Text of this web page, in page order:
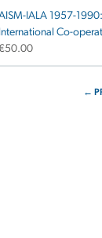
IALA 1957-
International Co-
50.00
←